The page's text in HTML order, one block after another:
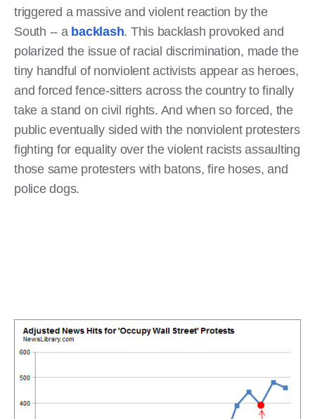
triggered a massive and violent reaction by the
South -- a backlash. This backlash provoked and
polarized the issue of racial discrimination, made the
tiny handful of nonviolent activists appear as heroes,
and forced fence-sitters across the country to finally
take a stand on civil rights. And when so forced, the
public eventually sided with the nonviolent protesters
fighting for equality over the violent racists assaulting
those same protesters with batons, fire hoses, and
police dogs.